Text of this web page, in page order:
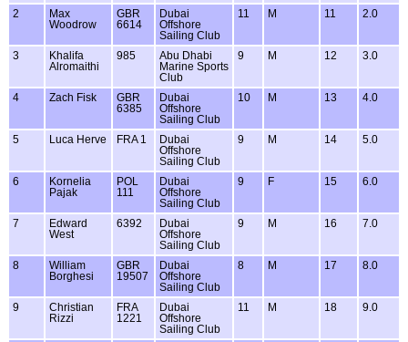
2
Max
Woodrow
GBR
6614
Dubai
Offshore
Sailing Club
11 M 11 2.0
3
Khalifa
Alromaithi
985
Abu Dhabi
Marine Sports
Club
9 M 12 3.0
4 Zach Fisk
GBR
6385
Dubai
Offshore
Sailing Club
10 M 13 4.0
5 Luca Herve FRA 1
Dubai
Offshore
Sailing Club
9 M 14 5.0
6
Kornelia
Pajak
POL
111
Dubai
Offshore
Sailing Club
9 F 15 6.0
7
Edward
West
6392
Dubai
Offshore
Sailing Club
9 M 16 7.0
8
William
Borghesi
GBR
19507
Dubai
Offshore
Sailing Club
8 M 17 8.0
9
Christian
Rizzi
FRA
1221
Dubai
Offshore
Sailing Club
11 M 18 9.0